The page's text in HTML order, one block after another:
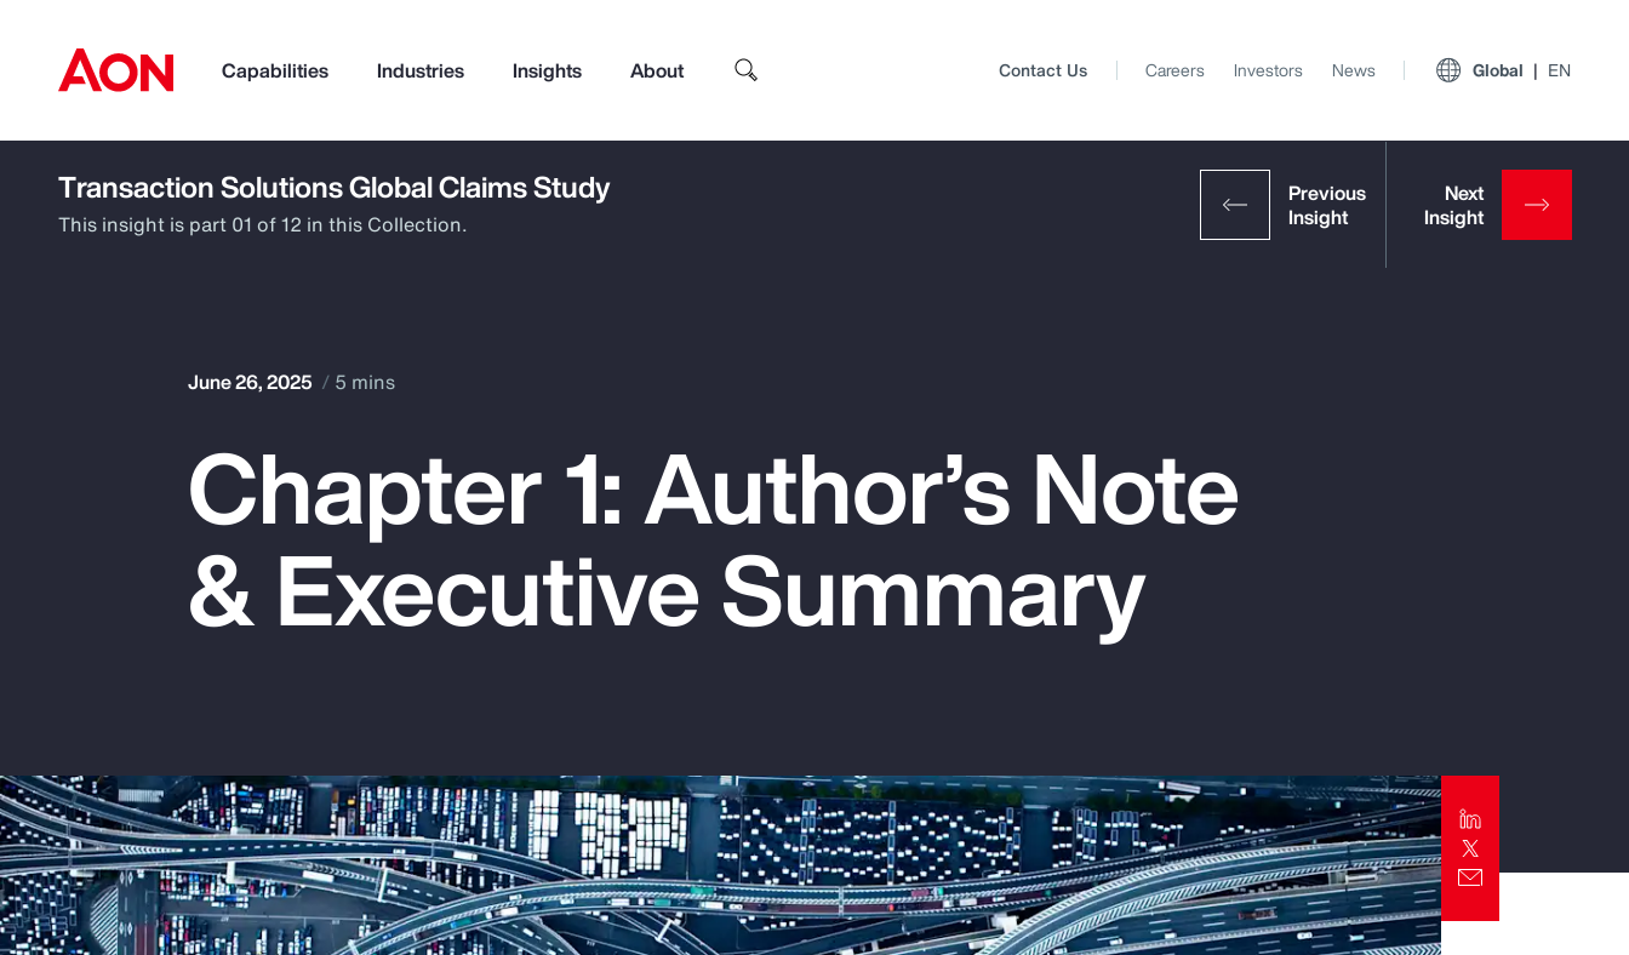
Capabilities Industries Insights About
How can we help you?
Popular Searches
Risk Management
Top Insights
Client Trends Report
Contact Us Careers Investors News Global EN
Transaction Solutions Global Claims Study
This insight is part 01 of 12 in this Collection.
June 26, 2025 5 mins
Chapter 1: Author’s Note
& Executive Summary